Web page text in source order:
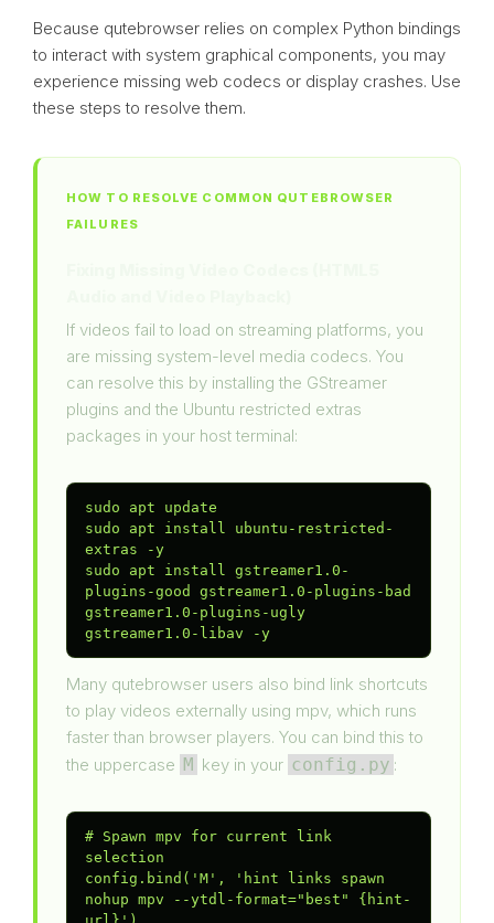
Because qutebrowser relies on complex Python bindings
to interact with system graphical components, you may
experience missing web codecs or display crashes. Use
these steps to resolve them.
HOW TO RESOLVE COMMON QUTEBROWSER
FAILURES
If videos fail to load on streaming platforms, you
are missing system-level media codecs. You
can resolve this by installing the GStreamer
plugins and the Ubuntu restricted extras
packages in your host terminal:
sudo apt update
sudo apt install ubuntu-restricted-
extras -y
sudo apt install gstreamer1.0-
plugins-good gstreamer1.0-plugins-bad
gstreamer1.0-plugins-ugly
gstreamer1.0-libav -y
Many qutebrowser users also bind link shortcuts
to play videos externally using mpv, which runs
faster than browser players. You can bind this to
the uppercase M key in your config.py :
# Spawn mpv for current link
selection
config.bind('M', 'hint links spawn
nohup mpv --ytdl-format="best" {hint-